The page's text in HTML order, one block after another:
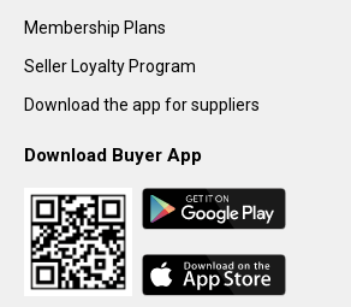
Membership Plans
Seller Loyalty Program
Download the app for suppliers
Download Buyer App